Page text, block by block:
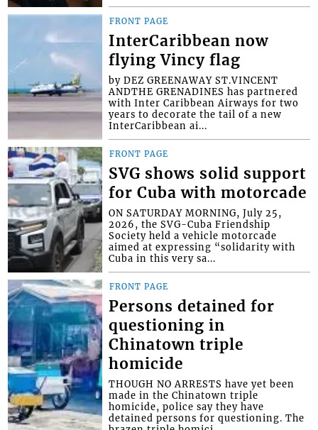
FRONT PAGE
InterCaribbean now
flying Vincy flag
by DEZ GREENAWAY ST.VINCENT
ANDTHE GRENADINES has partnered
with Inter Caribbean Airways for two
years to decorate the tail of a new
InterCaribbean ai...
FRONT PAGE
SVG shows solid support
for Cuba with motorcade
ON SATURDAY MORNING, July 25,
2026, the SVG-Cuba Friendship
Society held a vehicle motorcade
aimed at expressing “solidarity with
Cuba in this very sa...
FRONT PAGE
Persons detained for
questioning in
Chinatown triple
homicide
THOUGH NO ARRESTS have yet been
made in the Chinatown triple
homicide, police say they have
detained persons for questioning. The